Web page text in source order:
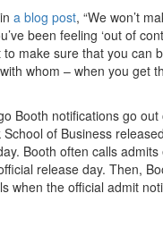
a blog post, “We won’t
been feeling ‘out of
make sure that you can
whom – when you get
Booth notifications go out
School of Business
Booth often calls admits
release day. Then,
when the official admit